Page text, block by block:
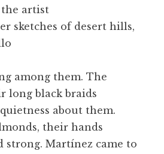
artist
sketches of desert hills,
among them. The
long black braids
about them.
their hands
strong. Martínez came to